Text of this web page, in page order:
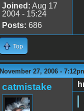
Joined: Aug 17
2004 - 15:24
Posts: 686
Top
November 27, 2006 -
catmistake